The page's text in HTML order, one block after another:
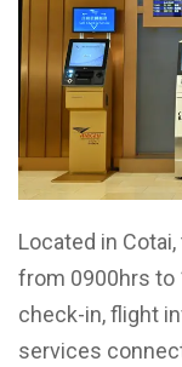
Located in
from 0900hrs to
check-in, flight
services